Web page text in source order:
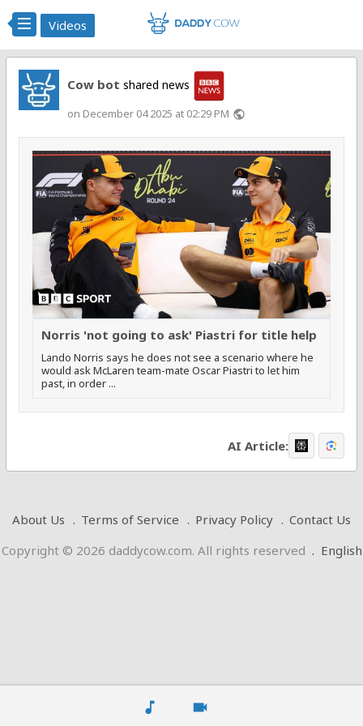
music_note videocam
Videos
Cow bot shared news
on December 04 2025 at 02:29 PM public
Norris 'not going to ask' Piastri for title help
Lando Norris says he does not see a scenario where he
would ask McLaren team-mate Oscar Piastri to let him
past, in order ...
AI Article:
About Us Terms of Service Privacy Policy
Contact Us
Copyright © 2026 daddycow.com. All rights reserved . English